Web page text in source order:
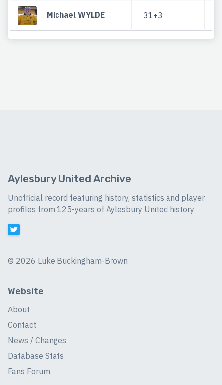
Michael WYLDE 31+3
Aylesbury United Archive
Unofficial record featuring history, statistics and player
profiles from 125-years of Aylesbury United history
© 2026 Luke Buckingham-Brown
Website
About
Contact
News / Changes
Database Stats
Fans Forum